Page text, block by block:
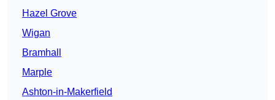
Hazel Grove
Wigan
Bramhall
Marple
Ashton-in-Makerfield